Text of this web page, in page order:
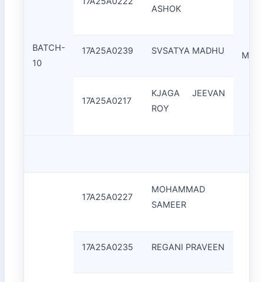
BATCH-
10
ASHOK
17A25A0239 SVSATYA MADHU
17A25A0217
KJAGA JEEVAN
ROY
17A25A0227
MOHAMMAD
SAMEER
17A25A0235 REGANI PRAVEEN